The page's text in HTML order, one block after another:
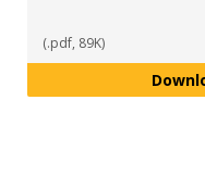
(.pdf, 89K)